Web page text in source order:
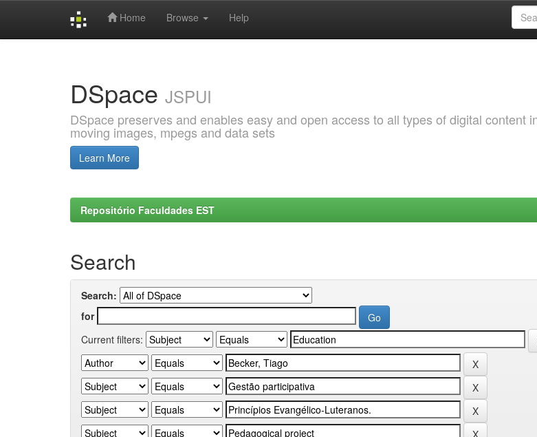
Home Browse Help
DSpace JSPUI
DSpace preserves and enables easy and open access to all types of digital content
moving images, mpegs and data sets
Learn More
Repositório Faculdades EST
Search
Search:
for
Current filters: